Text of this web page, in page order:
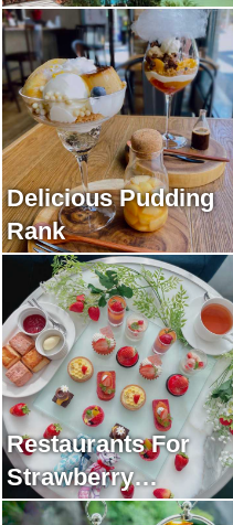
Delicious Pudding
Rank
Restaurants For
Strawberry
Afternoon Tea Rank